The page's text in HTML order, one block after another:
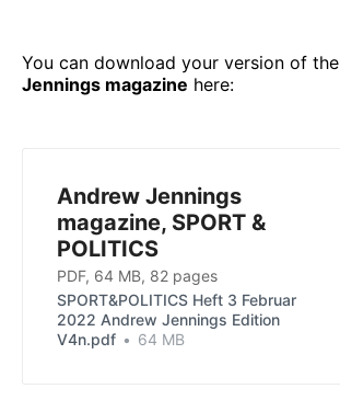
You can download your version of the
Jennings magazine here:
Andrew Jennings
magazine, SPORT &
POLITICS
PDF, 64 MB, 82 pages
SPORT&POLITICS Heft 3 Februar
2022 Andrew Jennings Edition
V4n.pdf
64 MB